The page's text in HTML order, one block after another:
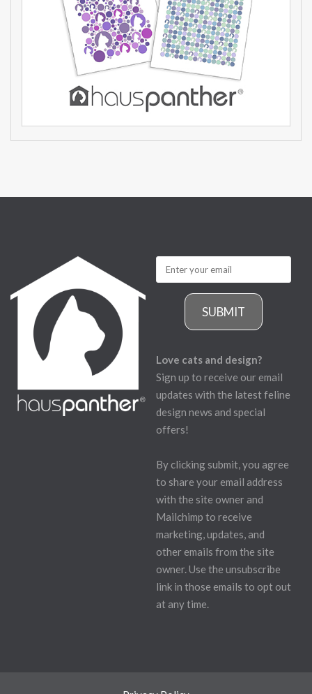
SUBMIT
Love cats and design?
Sign up to receive our email
updates with the latest feline
design news and special
offers!
By clicking submit, you agree
to share your email address
with the site owner and
Mailchimp to receive
marketing, updates, and
other emails from the site
owner. Use the unsubscribe
link in those emails to opt out
at any time.